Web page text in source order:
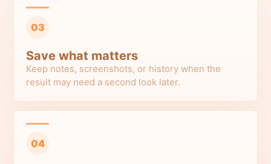
03
Save what matters
Keep notes, screenshots, or history when the
result may need a second look later.
04